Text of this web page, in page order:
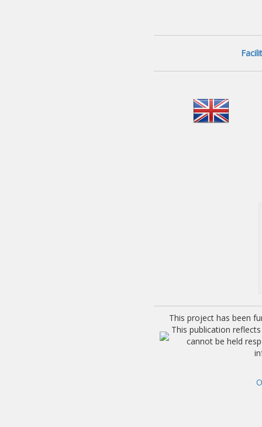
This project has been
This publication
cannot be held